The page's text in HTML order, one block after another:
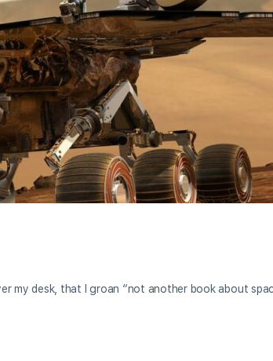
my desk, that I groan “not another book about